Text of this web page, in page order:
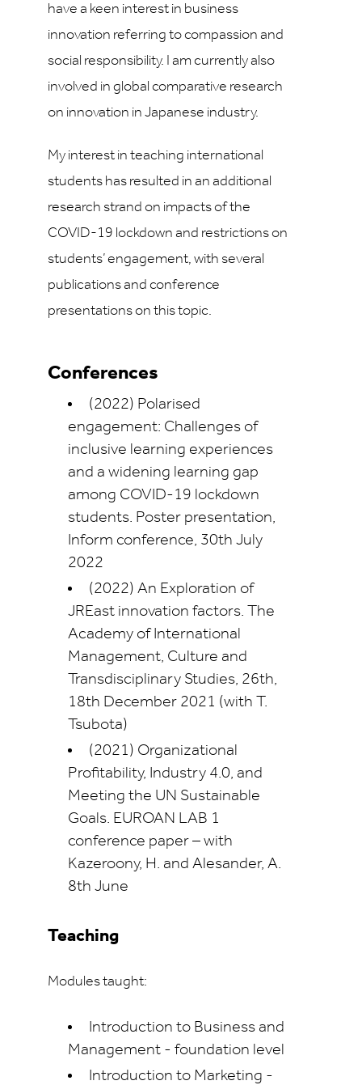
have a keen interest in business
innovation referring to compassion and
social responsibility. I am currently also
involved in global comparative research
on innovation in Japanese industry.
My interest in teaching international
students has resulted in an additional
research strand on impacts of the
COVID-19 lockdown and restrictions on
students’ engagement, with several
publications and conference
presentations on this topic.
Conferences
(2022) Polarised
engagement: Challenges of
inclusive learning experiences
and a widening learning gap
among COVID-19 lockdown
students. Poster presentation,
Inform conference, 30th July
2022
(2022) An Exploration of
JREast innovation factors. The
Academy of International
Management, Culture and
Transdisciplinary Studies, 26th,
18th December 2021 (with T.
Tsubota)
(2021) Organizational
Profitability, Industry 4.0, and
Meeting the UN Sustainable
Goals. EUROAN LAB 1
conference paper – with
Kazeroony, H. and Alesander, A.
8th June
Teaching
Modules taught:
Introduction to Business and
Management - foundation level
Introduction to Marketing -